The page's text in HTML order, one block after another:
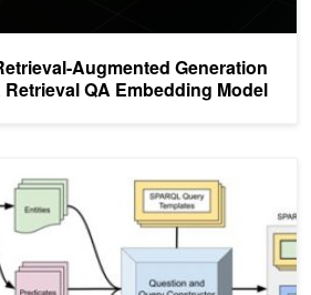
Augmented Generation
QA Embedding Model